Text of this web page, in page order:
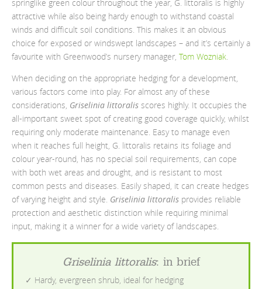
springlike green colour throughout the year, G. littoralis is highly
attractive while also being hardy enough to withstand coastal
winds and difficult soil conditions. This makes it an obvious
choice for exposed or windswept landscapes – and it’s certainly a
favourite with Greenwood’s nursery manager, Tom Wozniak.
When deciding on the appropriate hedging for a development,
various factors come into play. For almost any of these
considerations, Griselinia littoralis scores highly. It occupies the
all-important sweet spot of creating good coverage quickly, whilst
requiring only moderate maintenance. Easy to manage even
when it reaches full height, G. littoralis retains its foliage and
colour year-round, has no special soil requirements, can cope
with both wet areas and drought, and is resistant to most
common pests and diseases. Easily shaped, it can create hedges
of varying height and style. Griselinia littoralis provides reliable
protection and aesthetic distinction while requiring minimal
input, making it a winner for a wide variety of landscapes.
Griselinia littoralis: in brief
✓ Hardy, evergreen shrub, ideal for hedging